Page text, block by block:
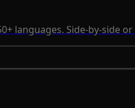
languages. Side-by-side or